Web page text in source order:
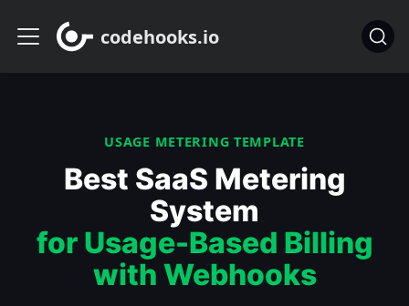
codehooks.io
USAGE METERING TEMPLATE
Best SaaS Metering
System
for Usage-Based Billing
with Webhooks